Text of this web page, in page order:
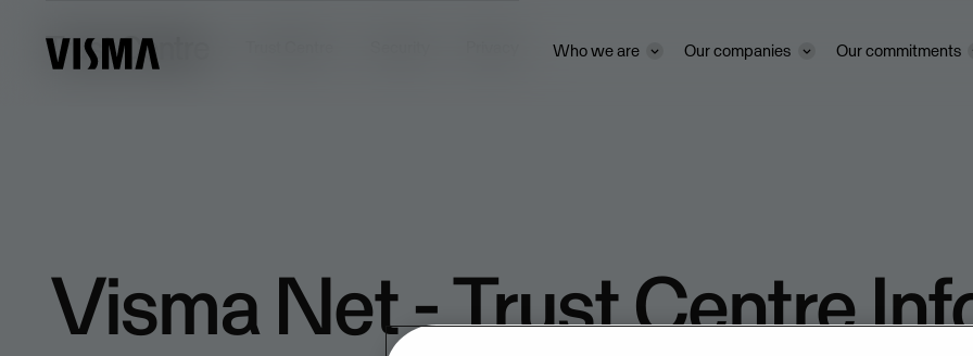
Who we are Our companies Our commitments
Trust Centre
Visma Net - Trust Centre